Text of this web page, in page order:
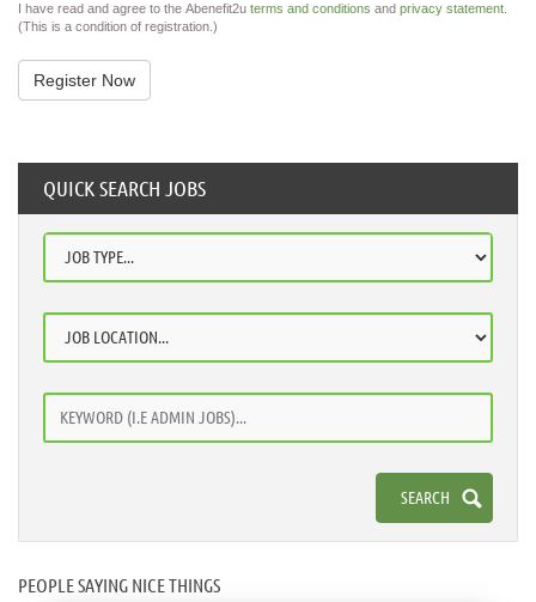
I have read and agree to the Abenefit2u terms and conditions and privacy statement
(This is a condition of registration.)
QUICK SEARCH JOBS
PEOPLE SAYING NICE THINGS